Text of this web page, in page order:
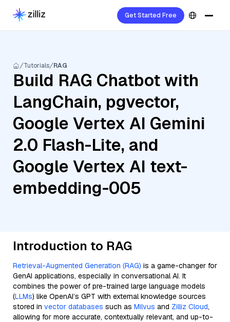
Get Started Free
Tutorials RAG
Build RAG Chatbot with
LangChain, pgvector,
Google Vertex AI Gemini
2.0 Flash-Lite, and
Google Vertex AI text-
embedding-005
Introduction to RAG
Retrieval-Augmented Generation (RAG) is a game-changer for
GenAI applications, especially in conversational AI. It
combines the power of pre-trained large language models
(LLMs) like OpenAI’s GPT with external knowledge sources
stored in vector databases such as Milvus and Zilliz Cloud,
allowing for more accurate, contextually relevant, and up-to-